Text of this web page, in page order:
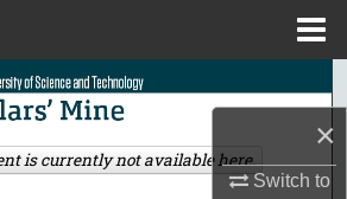
×
Switch to
Search
Collections
is currently not available here.